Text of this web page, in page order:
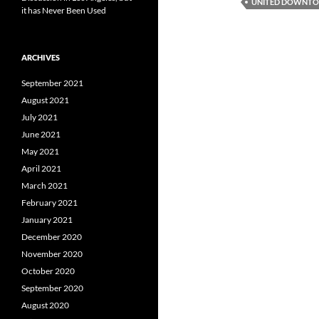
it has Never Been Used
ARCHIVES
September 2021
August 2021
July 2021
June 2021
May 2021
April 2021
March 2021
February 2021
January 2021
December 2020
November 2020
October 2020
September 2020
August 2020